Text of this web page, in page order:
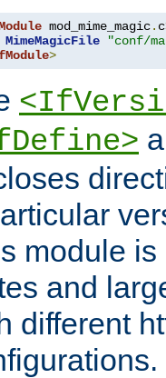
mod_mime_magic. c
MimeMagicFile
"conf/
>
module
and
different